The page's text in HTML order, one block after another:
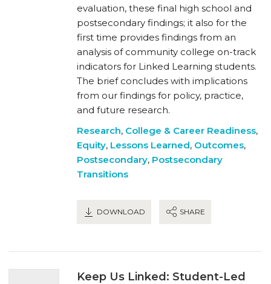
evaluation, these final high school and
postsecondary findings; it also for the
first time provides findings from an
analysis of community college on-track
indicators for Linked Learning students.
The brief concludes with implications
from our findings for policy, practice,
and future research.
Research, College & Career Readiness,
Equity, Lessons Learned, Outcomes,
Postsecondary, Postsecondary
Transitions
DOWNLOAD SHARE
Keep Us Linked: Student-Led